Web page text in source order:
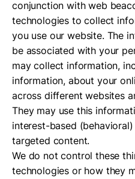
conjunction with web
technologies to collect
you use our website. The
be associated with your
may collect information,
information, about your
across different websites
They may use this
interest-based
targeted content.
We do not control these
technologies or how they